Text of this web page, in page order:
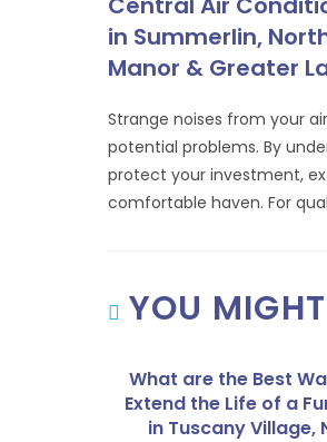
in Summerlin,
Manor & Greater
Strange noises from your
potential problems. By
protect your investment,
comfortable haven. For
YOU
What are the Best
Extend the Life of a
in Tuscany Village,